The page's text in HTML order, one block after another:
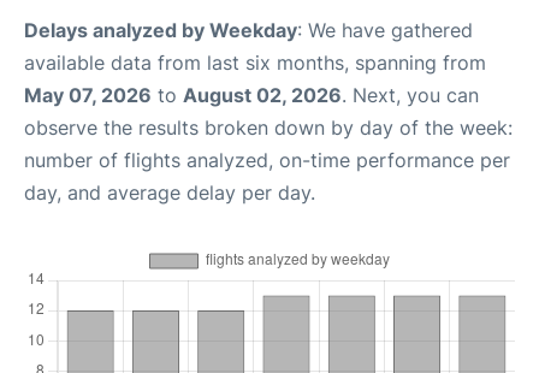
Delays analyzed by Weekday: We have gathered
available data from last six months, spanning from
May 07, 2026 to August 02, 2026. Next, you can
observe the results broken down by day of the week:
number of flights analyzed, on-time performance per
day, and average delay per day.